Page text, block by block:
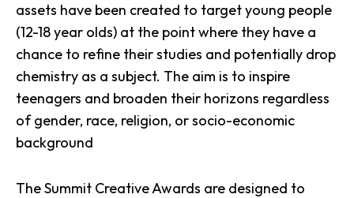
assets have been created to target young people
(12-18 year olds) at the point where they have a
chance to refine their studies and potentially drop
chemistry as a subject. The aim is to inspire
teenagers and broaden their horizons regardless
of gender, race, religion, or socio-economic
background
The Summit Creative Awards are designed to